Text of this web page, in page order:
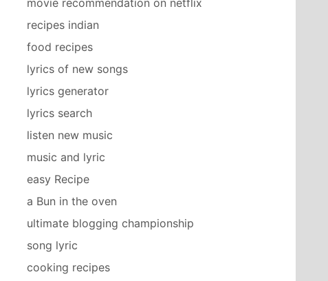
recipes indian
food recipes
lyrics of new songs
lyrics generator
lyrics search
listen new music
music and lyric
easy Recipe
a Bun in the oven
ultimate blogging championship
song lyric
cooking recipes